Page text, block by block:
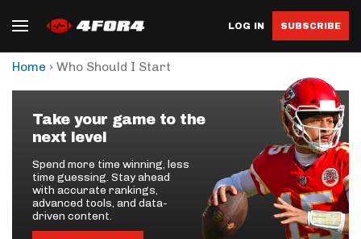
LOG IN SUBSCRIBE
Home › Who Should I Start
Take your game to the
next level
Spend more time winning, less
time guessing. Stay ahead
with accurate rankings,
advanced tools, and data-
driven content.